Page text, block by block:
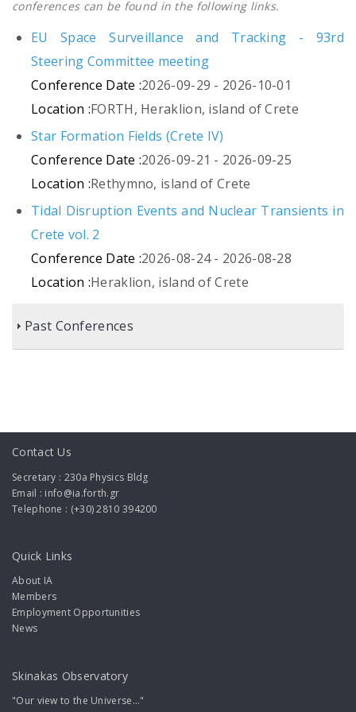
conferences can be found in the following links.
EU Space Surveillance and Tracking - 93rd
Steering Committee meeting
Conference Date :2026-09-29 - 2026-10-01
Location :FORTH, Heraklion, island of Crete
Star Formation Fields (Crete IV)
Conference Date :2026-09-21 - 2026-09-25
Location :Rethymno, island of Crete
Tidal Disruption Events and Nuclear Transients in
Crete vol. 2
Conference Date :2026-08-24 - 2026-08-28
Location :Heraklion, island of Crete
Past Conferences
Contact Us
Secretary : 230a Physics Bldg
Email : info@ia.forth.gr
Telephone : (+30) 2810 394200
Quick Links
About IA
Members
Employment Opportunities
News
Skinakas Observatory
"Our view to the Universe..."